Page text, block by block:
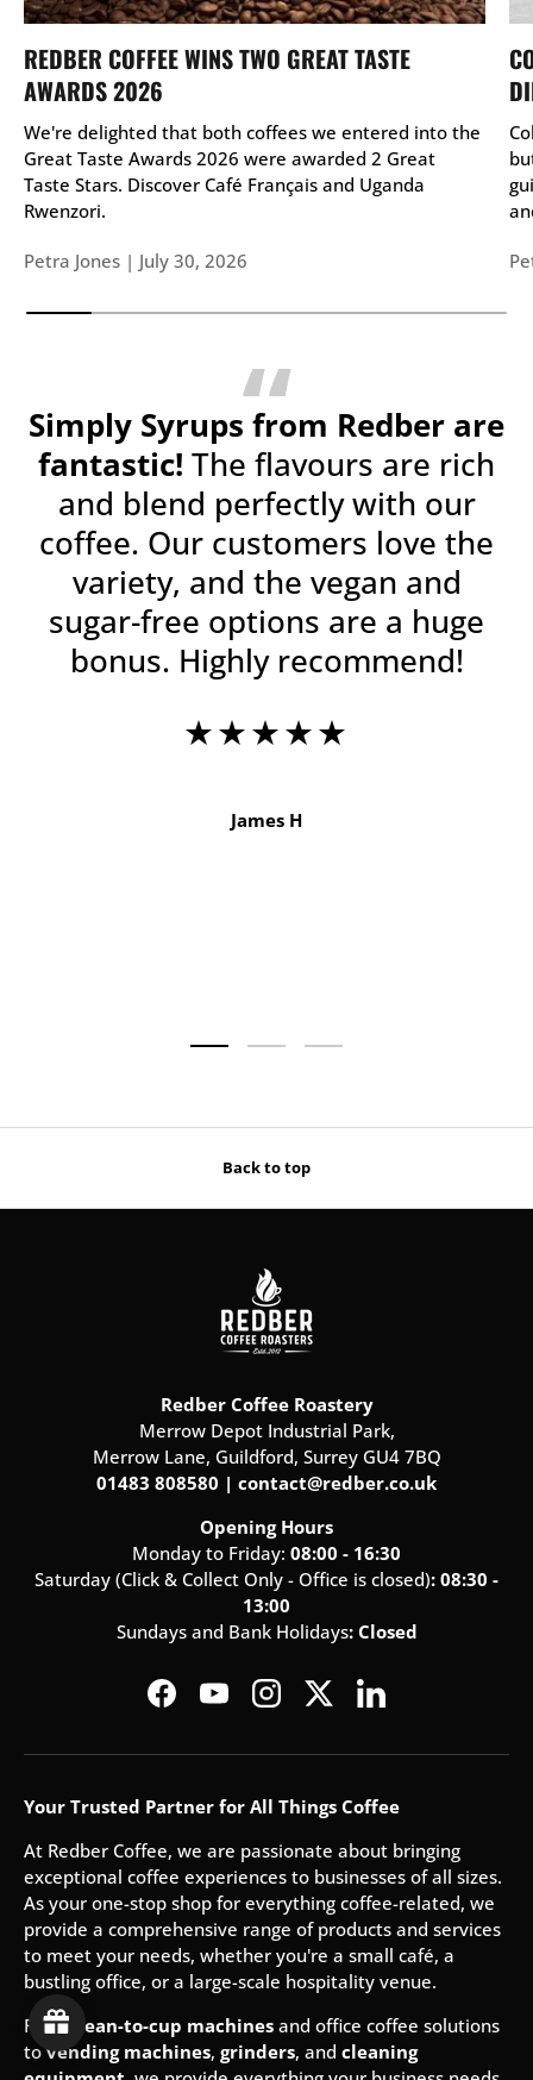
REDBER COFFEE WINS TWO GREAT TASTE
AWARDS 2026
We're delighted that both coffees we entered into the
Great Taste Awards 2026 were awarded 2 Great
Taste Stars. Discover Café Français and Uganda
Rwenzori.
Petra Jones | July 30, 2026
Simply Syrups from Redber are
fantastic! The flavours are rich
and blend perfectly with our
coffee. Our customers love the
variety, and the vegan and
sugar-free options are a huge
bonus. Highly recommend!
★★★★★
James H
Back to top
Redber Coffee Roastery
Merrow Depot Industrial Park,
Merrow Lane, Guildford, Surrey GU4 7BQ
01483 808580 | contact@redber.co.uk
Opening Hours
Monday to Friday: 08:00 - 16:30
Saturday (Click & Collect Only - Office is closed): 08:30 -
13:00
Sundays and Bank Holidays: Closed
FacebookYouTubeInstagramTwitterLinkedIn
Your Trusted Partner for All Things Coffee
At Redber Coffee, we are passionate about bringing
exceptional coffee experiences to businesses of all sizes.
As your one-stop shop for everything coffee-related, we
provide a comprehensive range of products and services
to meet your needs, whether you're a small café, a
bustling office, or a large-scale hospitality venue.
From
bean-to-cup machines and office coffee solutions
tovending machines, grinders, and cleaning